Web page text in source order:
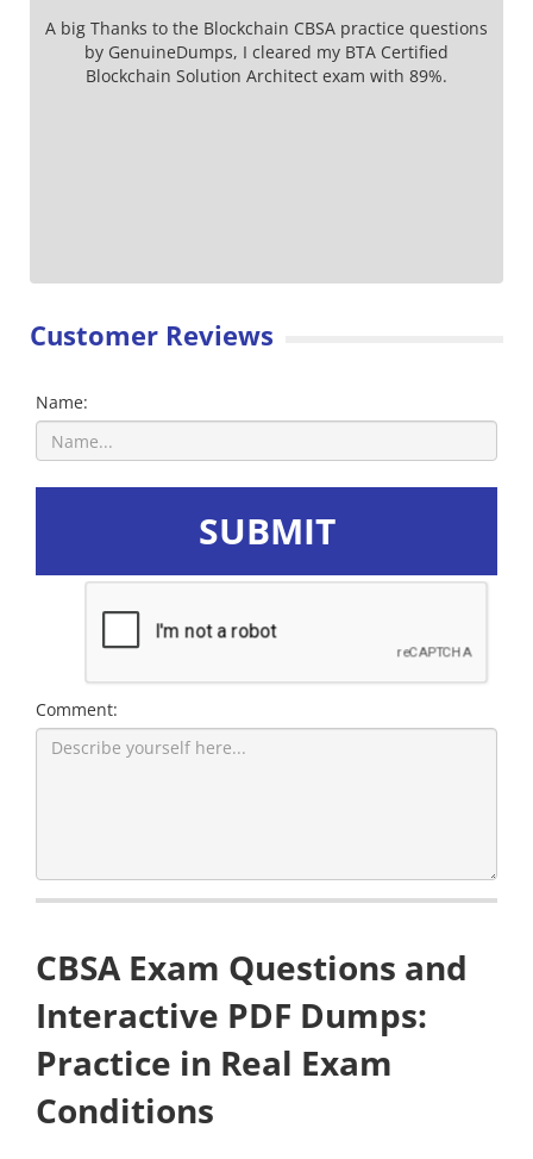
A big Thanks to the Blockchain CBSA practice questions
by GenuineDumps, I cleared my BTA Certified
Blockchain Solution Architect exam with 89%.
Customer Reviews
Name:
SUBMIT
Comment:
CBSA Exam Questions and
Interactive PDF Dumps:
Practice in Real Exam
Conditions